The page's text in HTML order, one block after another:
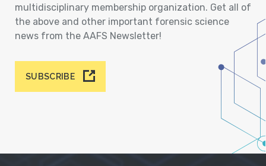
multidisciplinary membership organization. Get all of
the above and other important forensic science
news from the AAFS Newsletter!
SUBSCRIBE